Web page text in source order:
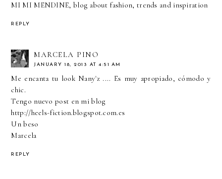
MI MI MENDINE, blog about fashion, trends and inspiration
REPLY
MARCELA PINO
JANUARY 18, 2013 AT 4:51 AM
Me encanta tu look Nany'z .... Es muy apropiado, cómodo y
chic.
Tengo nuevo post en mi blog
http://heels-fiction.blogspot.com.es
Un beso
Marcela
REPLY